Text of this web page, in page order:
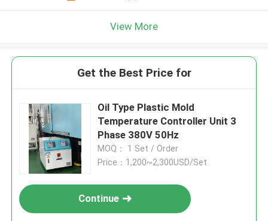
View More
Get the Best Price for
Oil Type Plastic Mold
Temperature Controller Unit 3
Phase 380V 50Hz
MOQ： 1 Set / Order
Price：1,200~2,300USD/Set
Continue